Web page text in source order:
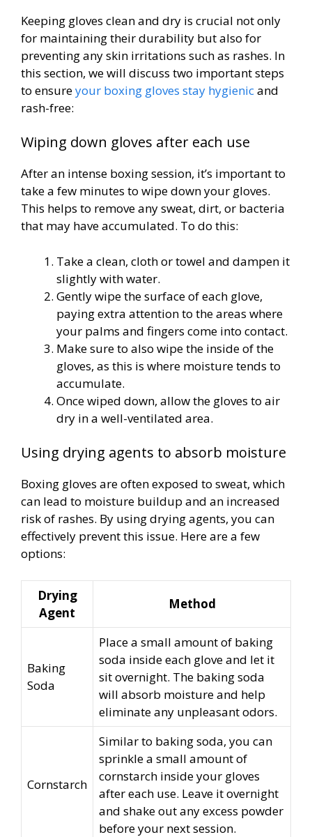
Keeping gloves clean and dry is crucial not only
for maintaining their durability but also for
preventing any skin irritations such as rashes. In
this section, we will discuss two important steps
to ensureyour boxing gloves stay hygienicand
rash-free:
Wiping down gloves after each use
After an intense boxing session, it’s important to
take a few minutes to wipe down your gloves.
This helps to remove any sweat, dirt, or bacteria
that may have accumulated. To do this:
Take a clean, cloth or towel and dampen it
slightly with water.
Gently wipe the surface of each glove,
paying extra attention to the areas where
your palms and fingers come into contact.
Make sure to also wipe the inside of the
gloves, as this is where moisture tends to
accumulate.
Once wiped down, allow the gloves to air
dry in a well-ventilated area.
Using drying agents to absorb moisture
Boxing gloves are often exposed to sweat, which
can lead to moisture buildup and an increased
risk of rashes. By using drying agents, you can
effectively prevent this issue. Here are a few
options:
Drying
Agent
Method
Baking
Soda
Place a small amount of baking
soda inside each glove and let it
sit overnight. The baking soda
will absorb moisture and help
eliminate any unpleasant odors.
Cornstarch
Similar to baking soda, you can
sprinkle a small amount of
cornstarch inside your gloves
after each use. Leave it overnight
and shake out any excess powder
before your next session.